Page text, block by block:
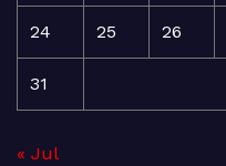
24 25 26
31
« Jul